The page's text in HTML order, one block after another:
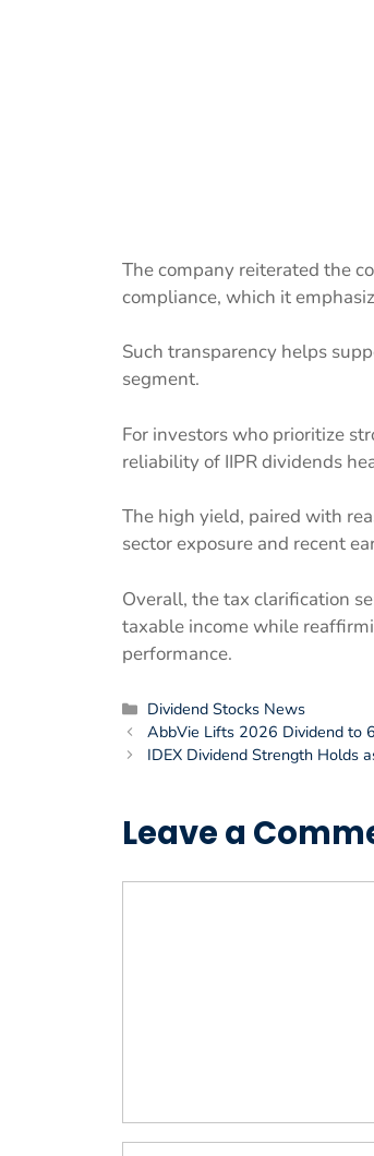
The company reiterated the
compliance, which it
Such transparency helps
segment.
For investors who prioritize
reliability of IIPR dividends
The high yield, paired with
sector exposure and recent
Overall, the tax clarification
taxable income while
performance.
Categories
Dividend Stocks News
AbbVie Lifts 2026 Dividend to
IDEX Dividend Strength Holds
Leave a